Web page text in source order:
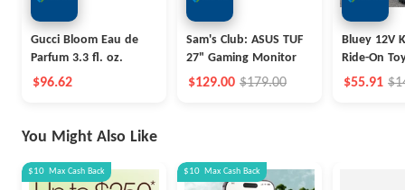
Gucci Bloom Eau de
Parfum 3.3 fl. oz.
$96.62
Sam's Club: ASUS TUF
27" Gaming Monitor
$129.00 $179.00
Bluey 12V
Ride-On
$55.91
You Might Also Like
$10 Max Cash Back $10 Max Cash Back